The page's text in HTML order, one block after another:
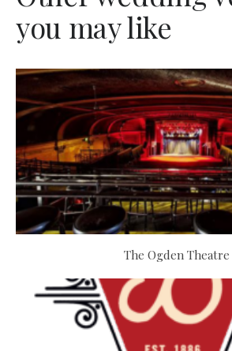
you may like
The Ogden Theatre